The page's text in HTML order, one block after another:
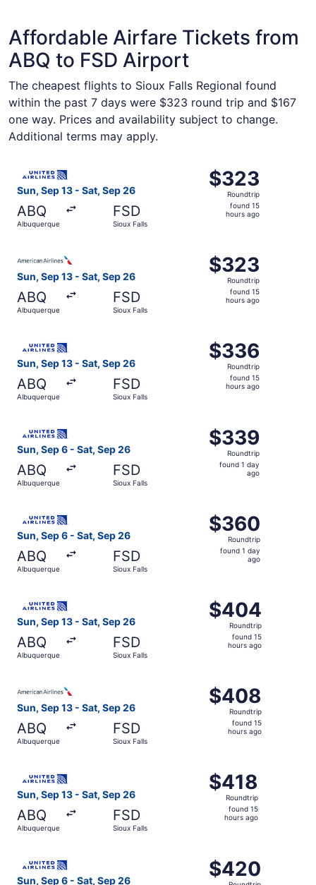
Affordable Airfare Tickets from
ABQ to FSD Airport
The cheapest flights to Sioux Falls Regional found
within the past 7 days were $323 round trip and $167
one way. Prices and availability subject to change.
Additional terms may apply.
Sun, Sep 13 - Sat, Sep 26
ABQ
Albuquerque
FSD
Sioux Falls
$323
Roundtrip,
found
$323
Roundtrip
found 15
hours ago
Sun, Sep 13 - Sat, Sep 26
ABQ
Albuquerque
FSD
Sioux Falls
$323
Roundtrip,
found
$323
Roundtrip
found 15
hours ago
Sun, Sep 13 - Sat, Sep 26
ABQ
Albuquerque
FSD
Sioux Falls
$336
Roundtrip,
found
$336
Roundtrip
found 15
hours ago
Sun, Sep 6 - Sat, Sep 26
ABQ
Albuquerque
FSD
Sioux Falls
$339
Roundtrip,
found
$339
Roundtrip
found 1 day
ago
Sun, Sep 6 - Sat, Sep 26
ABQ
Albuquerque
FSD
Sioux Falls
$360
Roundtrip,
found
$360
Roundtrip
found 1 day
ago
Sun, Sep 13 - Sat, Sep 26
ABQ
Albuquerque
FSD
Sioux Falls
$404
Roundtrip,
found
$404
Roundtrip
found 15
hours ago
Sun, Sep 13 - Sat, Sep 26
ABQ
Albuquerque
FSD
Sioux Falls
$408
Roundtrip,
found
$408
Roundtrip
found 15
hours ago
Sun, Sep 13 - Sat, Sep 26
ABQ
Albuquerque
FSD
Sioux Falls
$418
Roundtrip,
found
$418
Roundtrip
found 15
hours ago
Sun, Sep 6 - Sat, Sep 26
$420
Roundtrip,
$420